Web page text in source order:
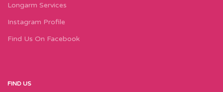
Longarm Services
Instagram Profile
Find Us On Facebook
FIND US